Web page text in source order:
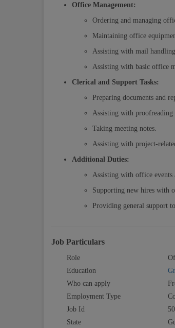
Office Management:
Ordering and managing
Maintaining office
Assisting with mail
Assisting with basic office
Clerical and Support Tasks:
Preparing documents and
Assisting with proofreading
Taking meeting notes.
Assisting with project-
Additional Duties:
Assisting with office events
Supporting new hires with
Providing general support
Job Particulars
Role
Education
Who can apply
Employment Type
Job Id
State